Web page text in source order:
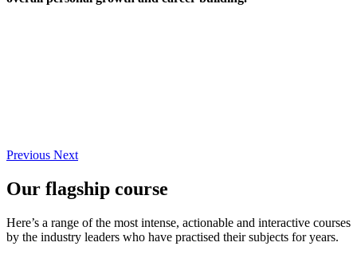
Previous Next
Our flagship course
Here’s a range of the most intense, actionable and interactive courses
by the industry leaders who have practised their subjects for years.